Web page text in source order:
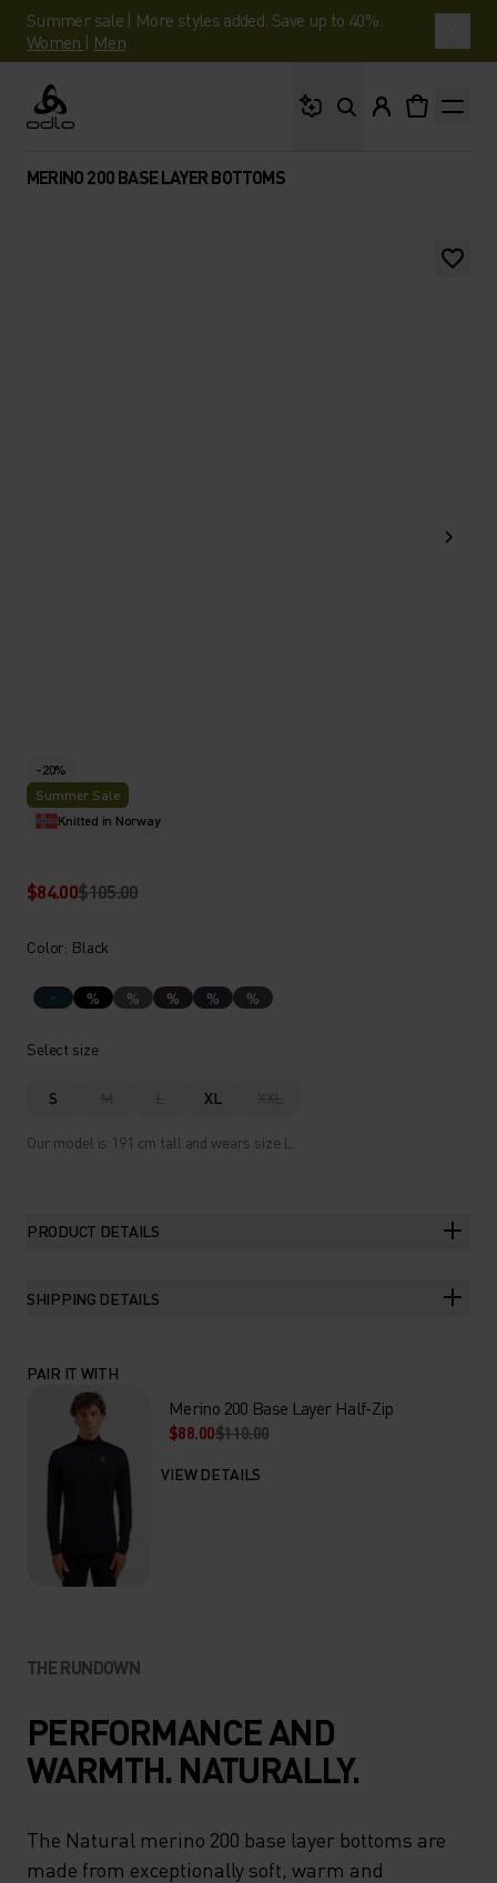
Summer sale | More styles added. Save up to 40%.
Women | Men
Odlo
MERINO 200 BASE LAYER BOTTOMS
-20%
Summer Sale
Knitted in Norway
$84.00$105.00
Color: Black
% % % % %
Select size
S M L XL XXL
Our model is 191 cm tall and wears size L.
PRODUCT DETAILS
SHIPPING DETAILS
PAIR IT WITH
Merino 200 Base Layer Half-Zip
$88.00$110.00
VIEW DETAILS
THE RUNDOWN
PERFORMANCE AND
WARMTH. NATURALLY.
The Natural merino 200 base layer bottoms are
made from exceptionally soft, warm and